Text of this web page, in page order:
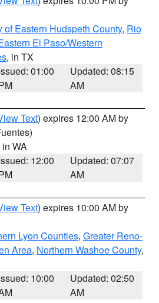
of Eastern Hudspeth County, Rio
El Paso/Western
, in TX
01:00
Updated: 08:15
AM
Text) expires 12:00 AM by
in WA
12:00
Updated: 07:07
AM
Text) expires 10:00 AM by
Lyon Counties, Greater Reno-
Area, Northern Washoe County,
10:00
Updated: 02:50
AM